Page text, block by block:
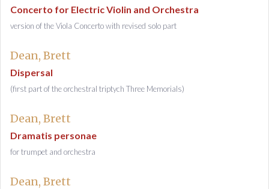
Concerto for Electric Violin and Orchestra
version of the Viola Concerto with revised solo part
Dean, Brett
Dispersal
(first part of the orchestral triptych Three Memorials)
Dean, Brett
Dramatis personae
for trumpet and orchestra
Dean, Brett